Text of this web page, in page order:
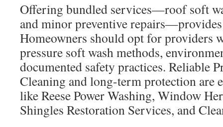
Offering bundled services—roof soft
and minor preventive
Homeowners should opt for providers
pressure soft wash methods,
documented safety practices. Reliable
Cleaning and long-term protection are
like Reese Power Washing, Window
Shingles Restoration Services, and